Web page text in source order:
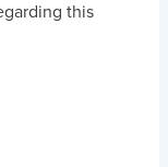
this